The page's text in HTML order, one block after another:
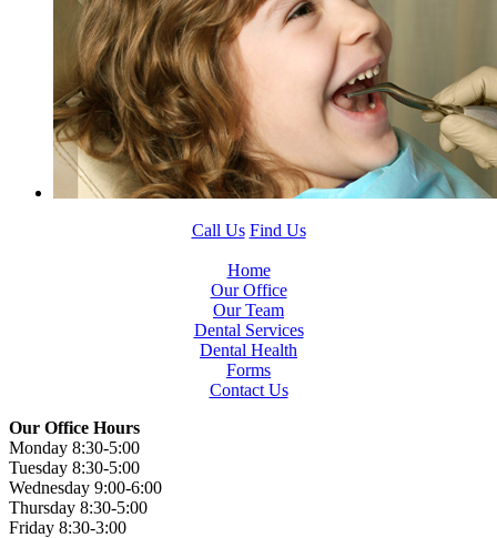
Call Us Find Us
Home
Our Office
Our Team
Dental Services
Dental Health
Forms
Contact Us
Our Office Hours
Monday 8:30-5:00
Tuesday 8:30-5:00
Wednesday 9:00-6:00
Thursday 8:30-5:00
Friday 8:30-3:00